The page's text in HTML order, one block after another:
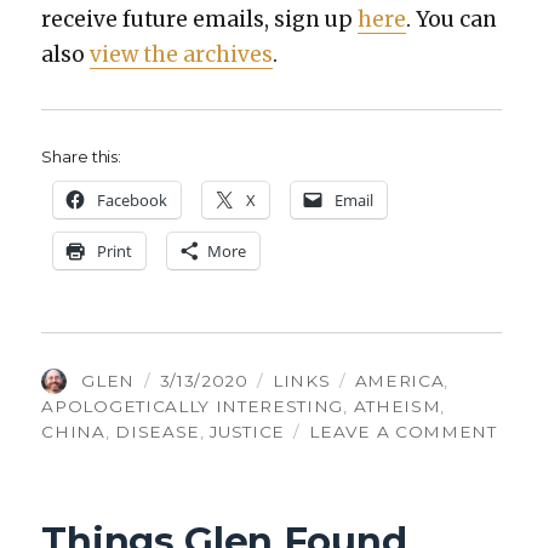
receive future emails, sign uphere. You can
alsoview the archives.
Share this:
Face­book X Email
Print More
AUTHOR
GLEN
POSTED
ON
3/13/2020 CATEGORIES
LINKS TAGS
AMERICA,
APOLOGETICALLY INTERESTING, ATHEISM,
CHINA, DISEASE,JUSTICE LEAVE A COMMENTON